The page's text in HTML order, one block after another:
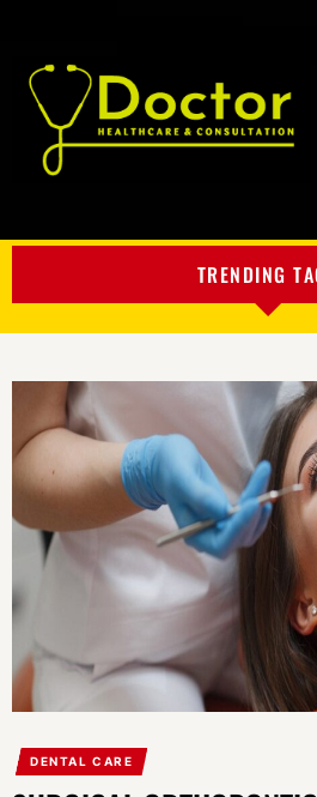
TRENDING
DENTAL CARE